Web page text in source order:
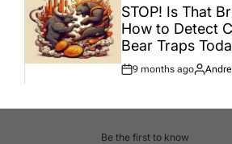
IN
STOP! Is That
How to Detect
Bear Traps
Post
9 months ago
By:
Be the first to know